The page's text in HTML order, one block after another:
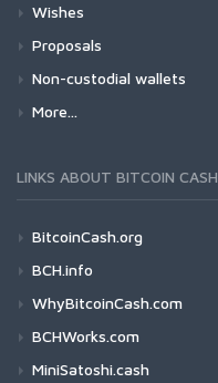
Wishes
Proposals
Non-custodial wallets
More...
LINKS ABOUT BITCOIN CASH
BitcoinCash.org
BCH.info
WhyBitcoinCash.com
BCHWorks.com
MiniSatoshi.cash